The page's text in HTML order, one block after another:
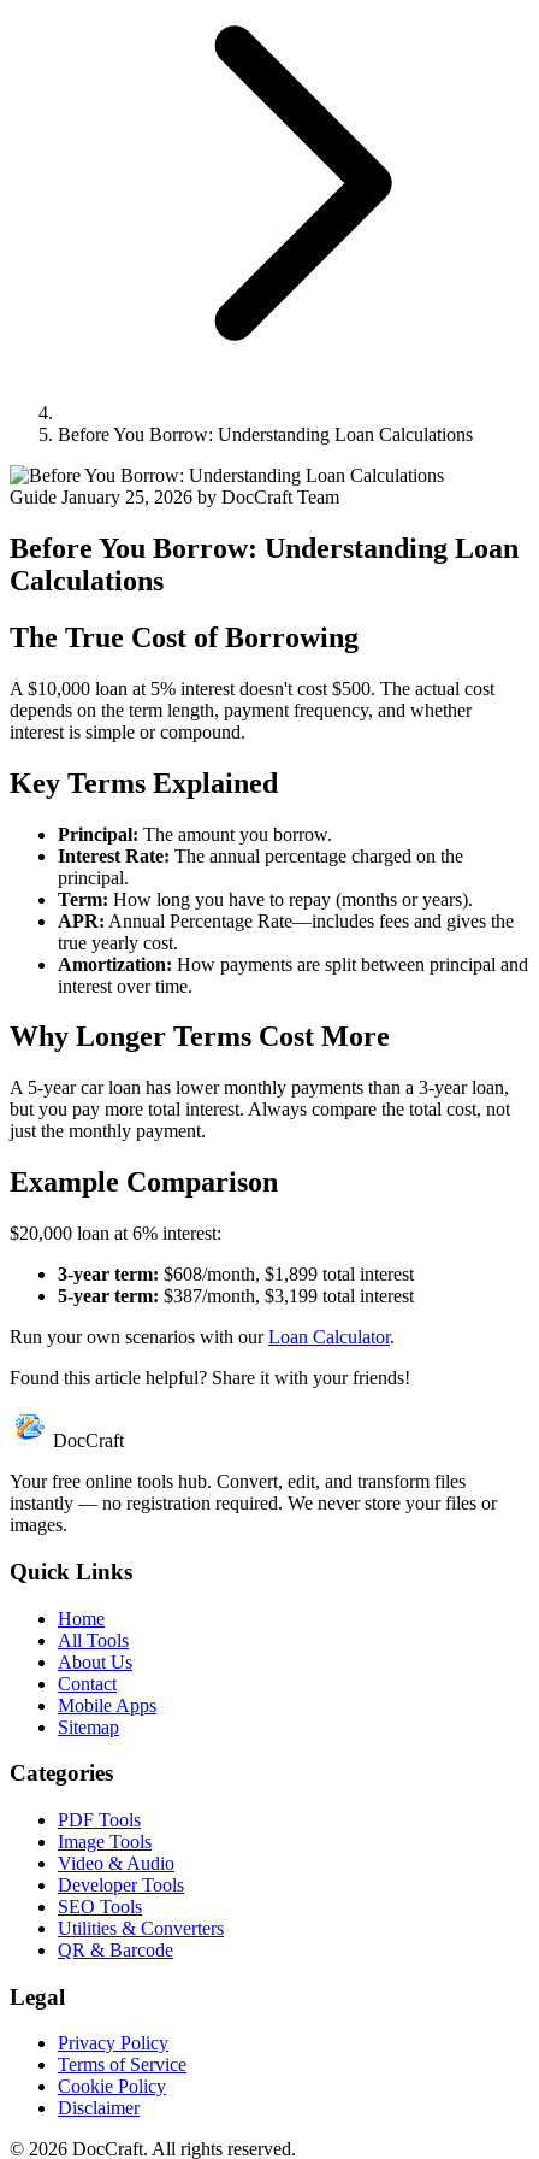
Before You Borrow: Understanding Loan Calculations
Guide January 25, 2026 by DocCraft Team
Before You Borrow: Understanding Loan
Calculations
The True Cost of Borrowing
A $10,000 loan at 5% interest doesn't cost $500. The actual cost
depends on the term length, payment frequency, and whether
interest is simple or compound.
Key Terms Explained
Principal: The amount you borrow.
Interest Rate: The annual percentage charged on the
principal.
Term: How long you have to repay (months or years).
APR: Annual Percentage Rate—includes fees and gives the
true yearly cost.
Amortization: How payments are split between principal and
interest over time.
Why Longer Terms Cost More
A 5-year car loan has lower monthly payments than a 3-year loan,
but you pay more total interest. Always compare the total cost, not
just the monthly payment.
Example Comparison
$20,000 loan at 6% interest:
3-year term: $608/month, $1,899 total interest
5-year term: $387/month, $3,199 total interest
Run your own scenarios with ourLoan Calculator.
Found this article helpful? Share it with your friends!
DocCraft
Your free online tools hub. Convert, edit, and transform files
instantly — no registration required. We never store your files or
images.
Quick Links
Home
All Tools
About Us
Contact
Mobile Apps
Sitemap
Categories
PDF Tools
Image Tools
Video & Audio
Developer Tools
SEO Tools
Utilities & Converters
QR & Barcode
Legal
Privacy Policy
Terms of Service
Cookie Policy
Disclaimer
© 2026 DocCraft. All rights reserved.